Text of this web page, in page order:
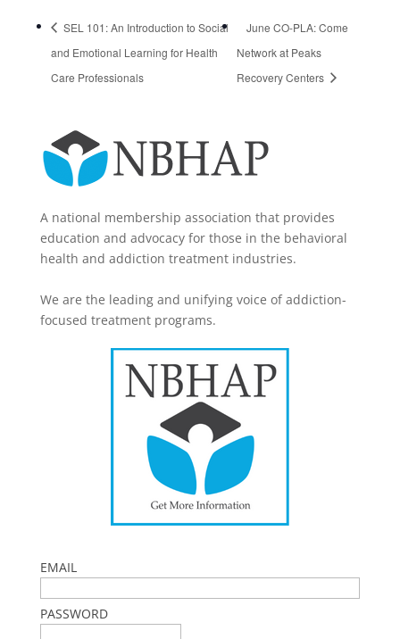
SEL 101: An Introduction to Social
and Emotional Learning for Health
Care Professionals
June CO-PLA: Come
Network at Peaks
Recovery Centers
A national membership association that provides
education and advocacy for those in the behavioral
health and addiction treatment industries.
We are the leading and unifying voice of addiction-
focused treatment programs.
EMAIL
PASSWORD